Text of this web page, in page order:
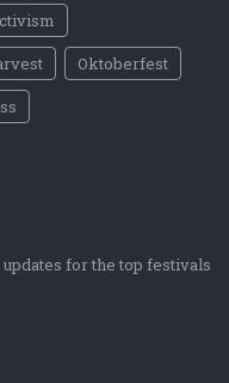
Oktoberfest
for the top festivals